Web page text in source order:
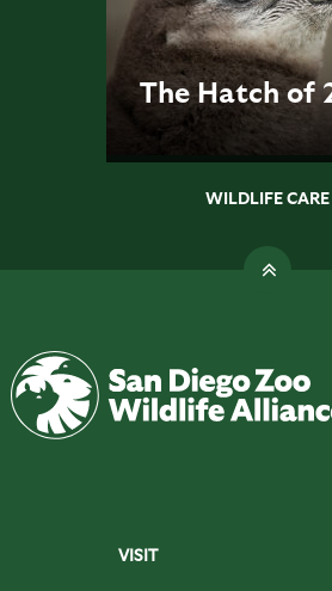
The Hatch of
WILDLIFE CARE
VISIT